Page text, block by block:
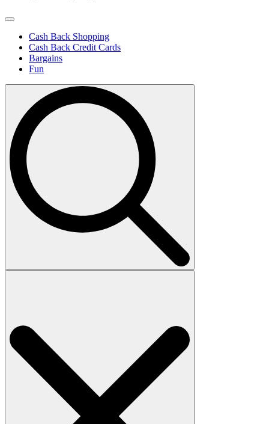
Cash Back Shopping
Cash Back Credit Cards
Bargains
Fun
Search